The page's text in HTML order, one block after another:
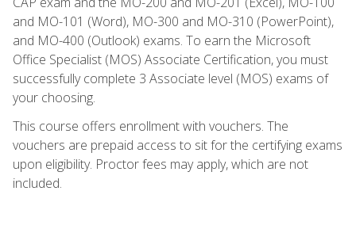
and MO-101 (Word), MO-300 and MO-310 (PowerPoint),
and MO-400 (Outlook) exams. To earn the Microsoft
Office Specialist (MOS) Associate Certification, you must
successfully complete 3 Associate level (MOS) exams of
your choosing.
This course offers enrollment with vouchers. The
vouchers are prepaid access to sit for the certifying exams
upon eligibility. Proctor fees may apply, which are not
included.